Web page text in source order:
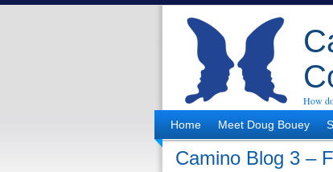
How
Home
Meet Doug Bouey
Camino Blog 3 –